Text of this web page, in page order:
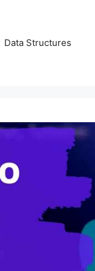
Data Structures